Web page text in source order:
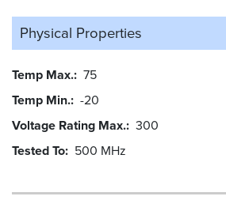
Physical Properties
Temp Max. 75
Temp Min. -20
Voltage Rating Max. 300
Tested To 500 MHz